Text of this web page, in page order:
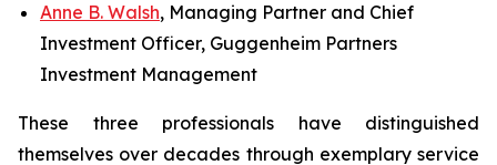
Anne B. Walsh, Managing Partner and Chief
Investment Officer, Guggenheim Partners
Investment Management
These three professionals have distinguished
themselves over decades through exemplary service